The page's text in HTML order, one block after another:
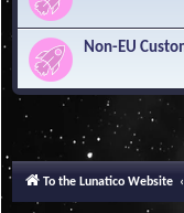
Non-EU
To the Lunatico Website